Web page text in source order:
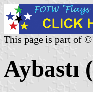
This page is part of